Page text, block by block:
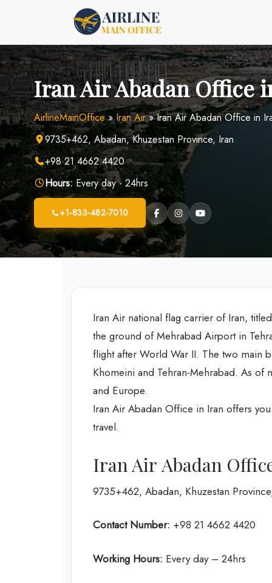
Iran Air Abadan Office
AirlineMainOffice»Iran Air»Iran Air Abadan Office in
9735+462, Abadan, Khuzestan Province, Iran
+98 21 4662 4420
Hours: Every day - 24hrs
+1-833-482-7010
Iran Air national flag carrier of Iran,
the ground of Mehrabad Airport in
flight after World War II. The two main
Khomeini and Tehran-Mehrabad. As of
and Europe.
Iran Air Abadan Office in Iran offers
travel.
Iran Air Abadan
9735+462, Abadan, Khuzestan
Contact Number: +98 21 4662 4420
Working Hours: Every day – 24hrs